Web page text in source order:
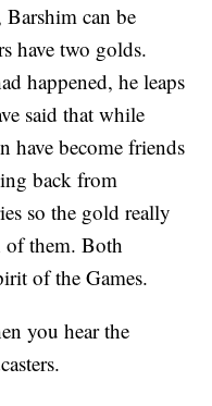
can be
have two golds.
happened, he leaps
said that while
have become friends
back from
so the gold really
of them. Both
of the Games.
you hear the